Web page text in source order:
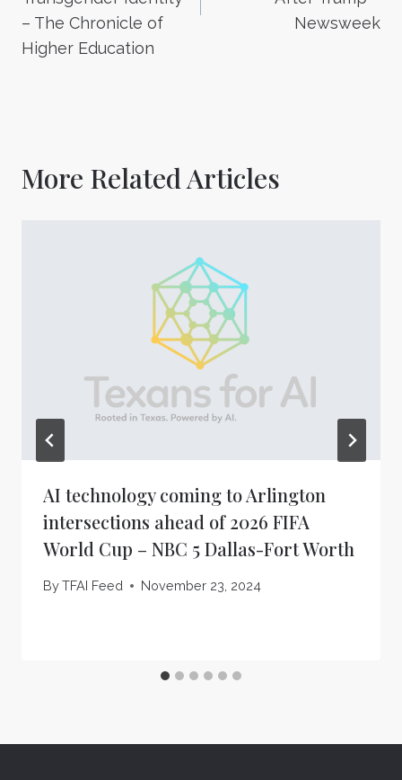
– The Chronicle of
Higher Education
Newsweek
More Related Articles
AI technology coming to Arlington
intersections ahead of 2026 FIFA
World Cup – NBC 5 Dallas-Fort Worth
ByTFAI Feed November 23, 2024